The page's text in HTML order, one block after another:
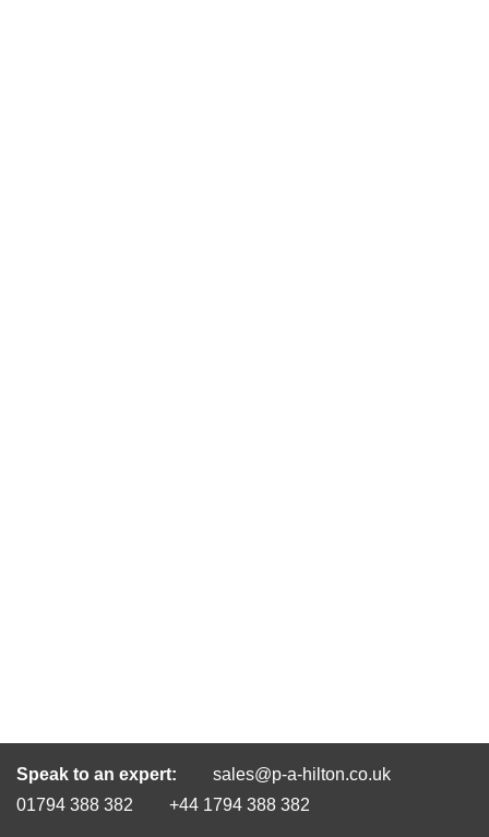
Speak to an expert:
sales@p-a-hilton.co.uk
01794 388 382
+44 1794 388 382